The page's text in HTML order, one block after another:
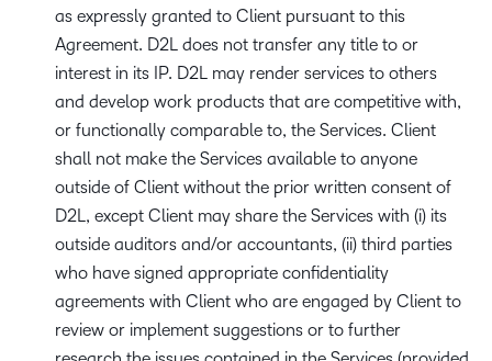
as expressly granted to Client pursuant to this
Agreement. D2L does not transfer any title to or
interest in its IP. D2L may render services to others
and develop work products that are competitive with,
or functionally comparable to, the Services. Client
shall not make the Services available to anyone
outside of Client without the prior written consent of
D2L, except Client may share the Services with (i) its
outside auditors and/or accountants, (ii) third parties
who have signed appropriate confidentiality
agreements with Client who are engaged by Client to
review or implement suggestions or to further